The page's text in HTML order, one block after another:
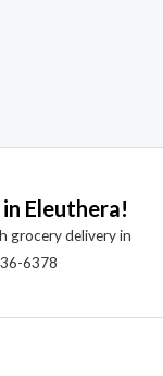
Eleuthera!
grocery delivery in
6378